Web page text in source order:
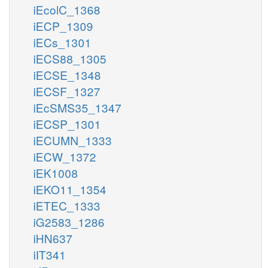
iEcolC_1368
iECP_1309
iECs_1301
iECS88_1305
iECSE_1348
iECSF_1327
iEcSMS35_1347
iECSP_1301
iECUMN_1333
iECW_1372
iEK1008
iEKO11_1354
iETEC_1333
iG2583_1286
iHN637
iIT341